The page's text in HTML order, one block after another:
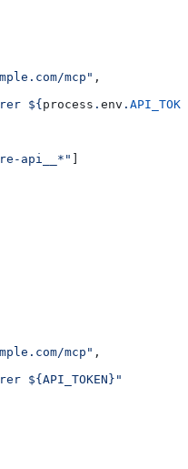
mcp" ,
${ process . env .
api__*"
mcp" ,
${API_TOKEN}"